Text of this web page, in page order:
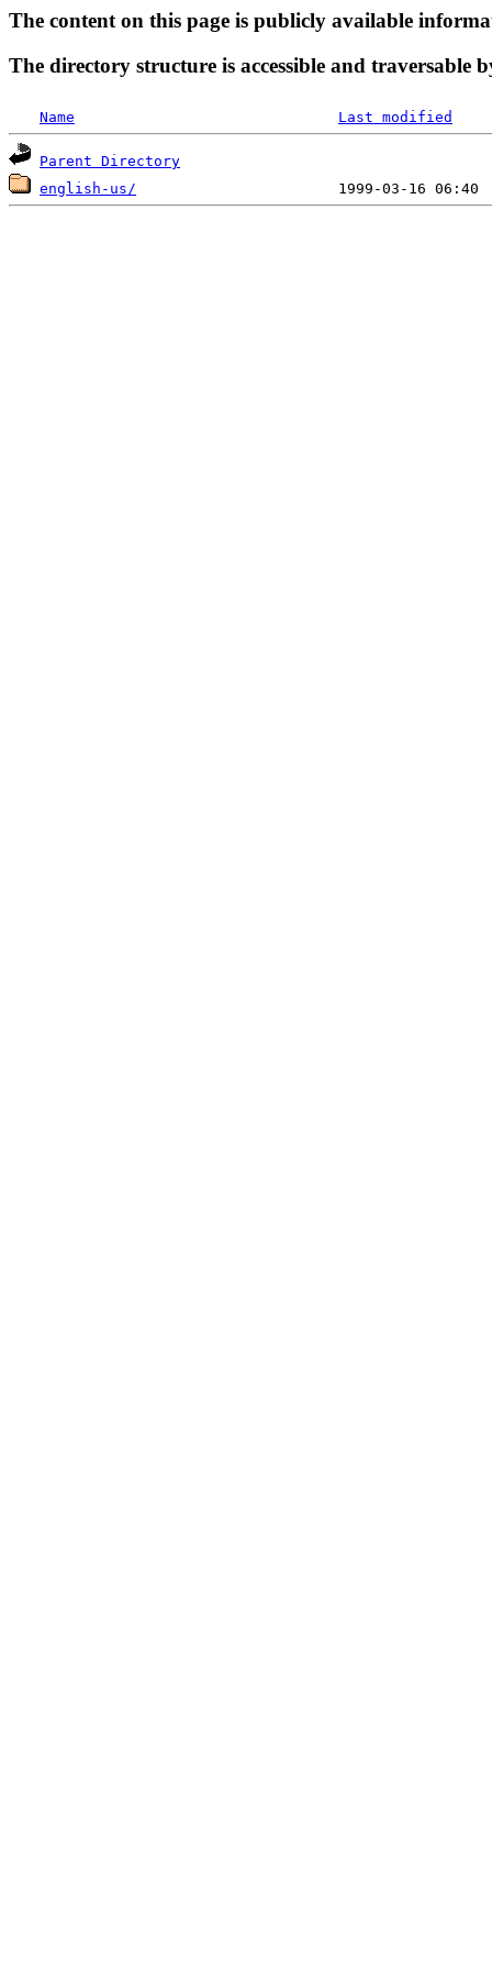
The content on this page is publicly available
The directory structure is accessible and traversable
Name Last modified
Parent Directory
english-us/